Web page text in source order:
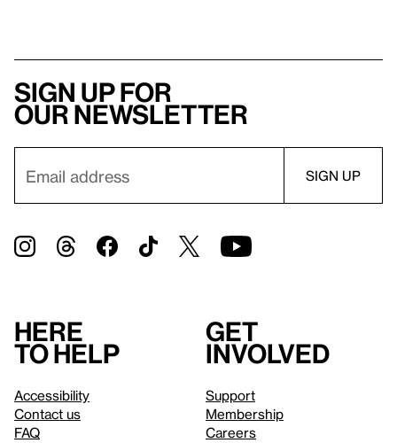
Sign up for
our newsletter
Here
to help
Accessibility
Contact us
FAQ
Get
involved
Support
Membership
Careers